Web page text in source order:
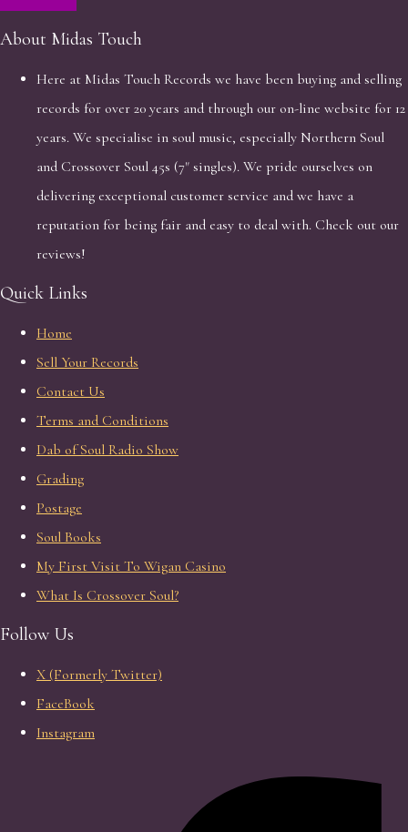
About Midas Touch
Here at Midas Touch Records we have been buying and selling
records for over 20 years and through our on-line website for 12
years. We specialise in soul music, especially Northern Soul
and Crossover Soul 45s (7" singles). We pride ourselves on
delivering exceptional customer service and we have a
reputation for being fair and easy to deal with. Check out our
reviews!
Quick Links
Home
Sell Your Records
Contact Us
Terms and Conditions
Dab of Soul Radio Show
Grading
Postage
Soul Books
My First Visit To Wigan Casino
What Is Crossover Soul?
Follow Us
X (Formerly Twitter)
FaceBook
Instagram